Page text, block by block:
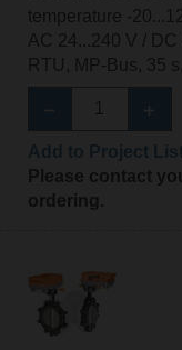
temperature -
AC 24...240 V /
RTU, MP-Bus, 35
Please contact
ordering.